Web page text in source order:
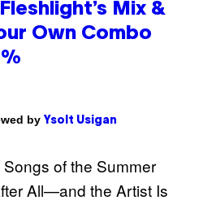
Mix &
Own Combo
by Ysolt Usigan